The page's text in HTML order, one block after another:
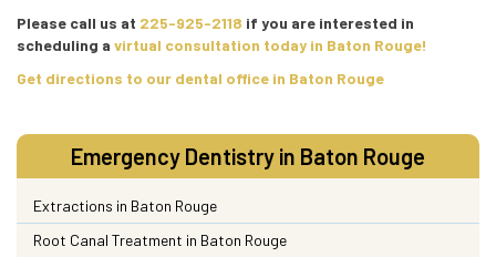
Please call us at 225-925-2118 if you are interested in
scheduling a virtual consultation today in Baton Rouge!
Get directions to our dental office in Baton Rouge
Emergency Dentistry in Baton Rouge
Extractions in Baton Rouge
Root Canal Treatment in Baton Rouge